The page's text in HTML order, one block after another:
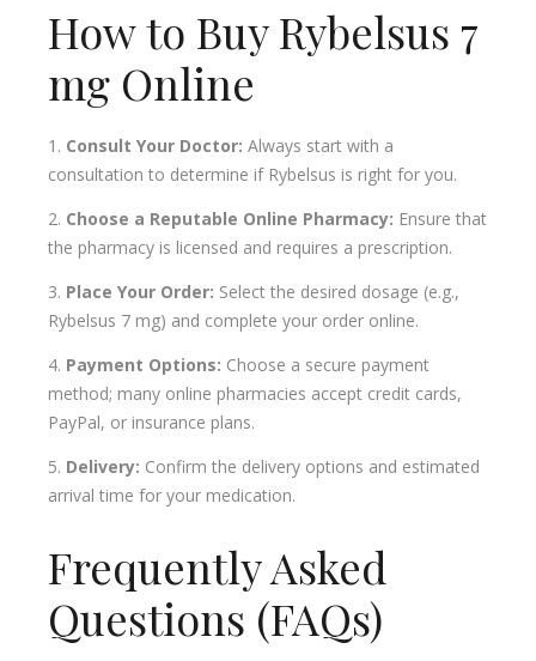
How to Buy Rybelsus 7
mg Online
Consult Your Doctor: Always start with a
consultation to determine if Rybelsus is right for you.
Choose a Reputable Online Pharmacy: Ensure that
the pharmacy is licensed and requires a prescription.
Place Your Order: Select the desired dosage (e.g.,
Rybelsus 7 mg) and complete your order online.
Payment Options: Choose a secure payment
method; many online pharmacies accept credit cards,
PayPal, or insurance plans.
Delivery: Confirm the delivery options and estimated
arrival time for your medication.
Frequently Asked
Questions (FAQs)